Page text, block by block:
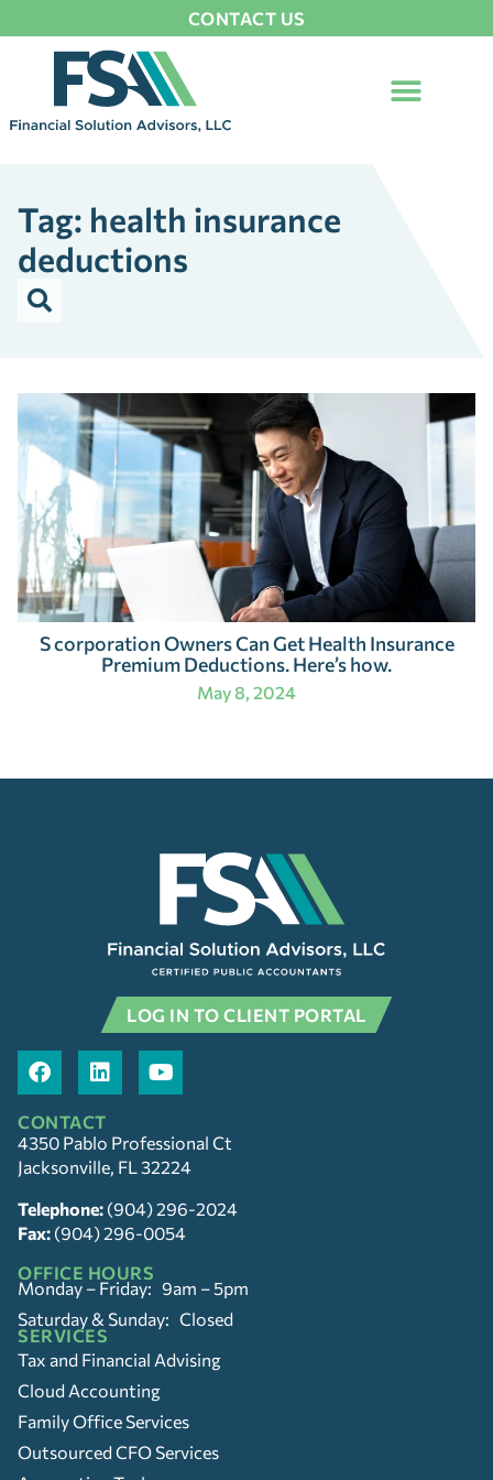
CONTACT US
Tag: health insurance
deductions
S corporation Owners Can Get Health Insurance
Premium Deductions. Here’s how.
May 8, 2024
LOG IN TO CLIENT PORTAL
CONTACT
4350 Pablo Professional Ct
Jacksonville, FL 32224
Telephone: (904) 296-2024
Fax: (904) 296-0054
OFFICE HOURS
Monday – Friday: 9am – 5pm
Saturday & Sunday: Closed
SERVICES
Tax and Financial Advising
Cloud Accounting
Family Office Services
Outsourced CFO Services